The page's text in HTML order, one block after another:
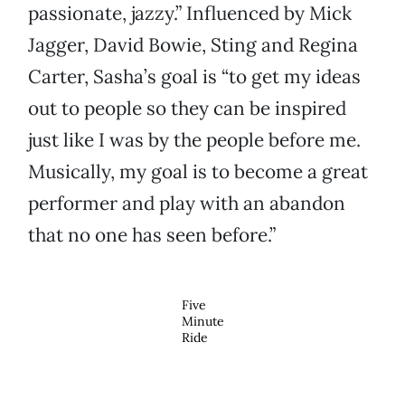
passionate, jazzy.” Influenced by Mick
Jagger, David Bowie, Sting and Regina
Carter, Sasha’s goal is “to get my ideas
out to people so they can be inspired
just like I was by the people before me.
Musically, my goal is to become a great
performer and play with an abandon
that no one has seen before.”
Five
Minute
Ride